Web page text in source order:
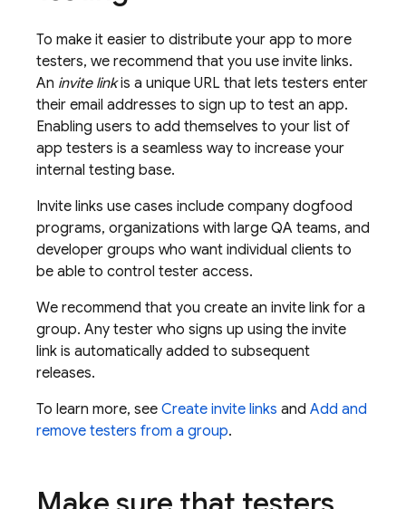
To make it easier to distribute your app to more
testers, we recommend that you use invite links.
An invite linkis a unique URL that lets testers enter
their email addresses to sign up to test an app.
Enabling users to add themselves to your list of
app testers is a seamless way to increase your
internal testing base.
Invite links use cases include company dogfood
programs, organizations with large QA teams, and
developer groups who want individual clients to
be able to control tester access.
We recommend that you create an invite link for a
group. Any tester who signs up using the invite
link is automatically added to subsequent
releases.
To learn more, see Create invite links and Add and
remove testers from a group.